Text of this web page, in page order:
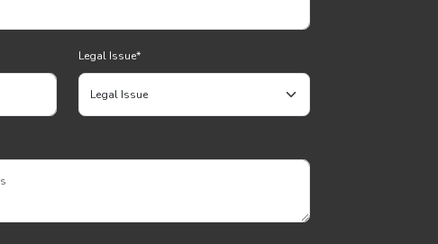
Legal Issue*